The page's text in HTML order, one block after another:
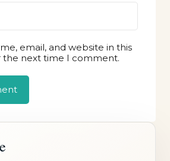
email, and website in this
the next time I comment.